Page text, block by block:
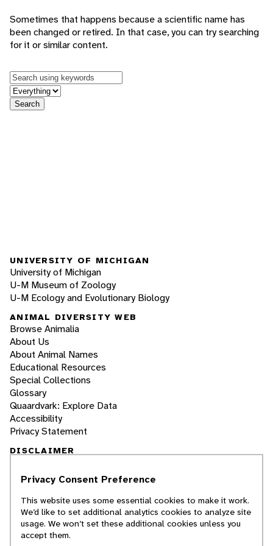
Sometimes that happens because a scientific name has
been changed or retired. In that case, you can try searching
for it or similar content.
Keywords
in feature
Search
UNIVERSITY OF MICHIGAN
University of Michigan
U-M Museum of Zoology
U-M Ecology and Evolutionary Biology
ANIMAL DIVERSITY WEB
Browse Animalia
About Us
About Animal Names
Educational Resources
Special Collections
Glossary
Quaardvark: Explore Data
Accessibility
Privacy Statement
DISCLAIMER
The Animal Diversity Web is an educational
students. ADW doesn't cover all species in the
world, nor does it include all the latest
scientific information about organisms we
describe. Though we edit our accounts for
Privacy Consent Preference
This website uses some essential cookies to make it work.
We’d like to set additional analytics cookies to analyze site
usage. We won’t set these additional cookies unless you
accept them.